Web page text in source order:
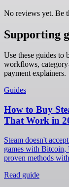
No reviews yet. Be
Supporting
Use these guides to
workflows,
payment explainers.
Guides
How to Buy
That Work in
Steam doesn't
games with Bitcoin,
proven methods
Read guide